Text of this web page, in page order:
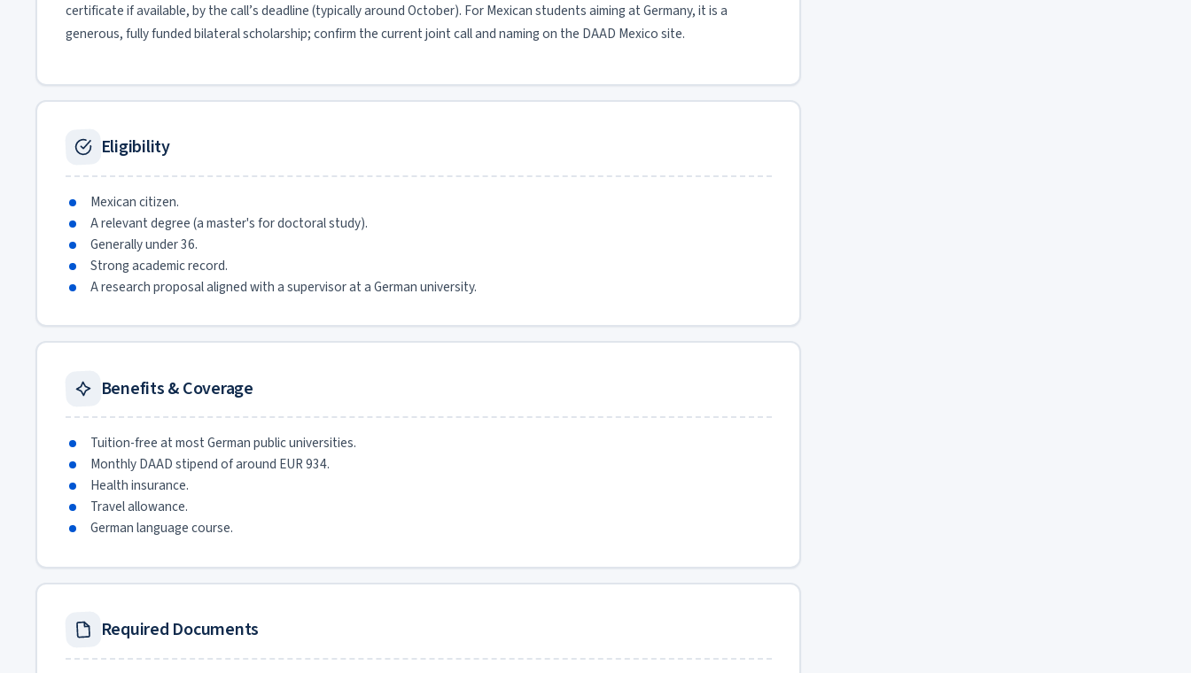
certificate if available, by the call’s deadline (typically around October). For Mexican students aiming at Germany, it is a
generous, fully funded bilateral scholarship; confirm the current joint call and naming on the DAAD Mexico site.
Eligibility
Mexican citizen.
A relevant degree (a master's for doctoral study).
Generally under 36.
Strong academic record.
A research proposal aligned with a supervisor at a German university.
Benefits & Coverage
Tuition-free at most German public universities.
Monthly DAAD stipend of around EUR 934.
Health insurance.
Travel allowance.
German language course.
Required Documents